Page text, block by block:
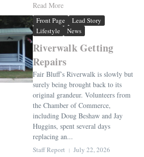
Read More
Front Page
Lead Story
Lifestyle
News
Riverwalk Getting
Repairs
Fair Bluff’s Riverwalk is slowly but
surely being brought back to its
original grandeur. Volunteers from
the Chamber of Commerce,
including Doug Beshaw and Jay
Huggins, spent several days
replacing an...
Staff Report July 22, 2026